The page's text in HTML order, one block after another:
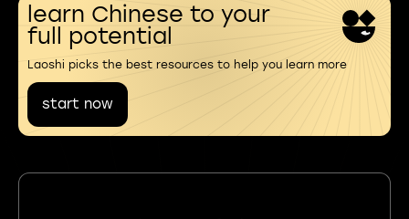
learn Chinese to your
full potential
Laoshi picks the best resources to help you learn more
start now